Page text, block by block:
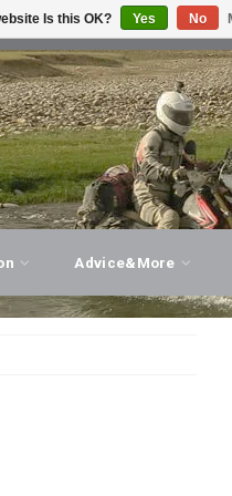
VISIT OUR
Advice&More
Is this OK? Yes No